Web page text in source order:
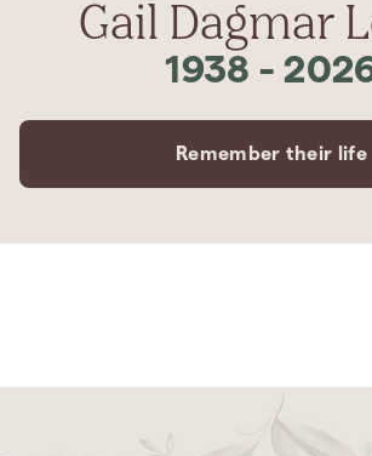
Gail Dagmar
1938 -
Remember their life